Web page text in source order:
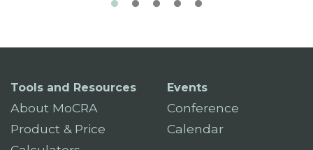
Tools and Resources
About MoCRA
Product & Price
Events
Conference
Calendar